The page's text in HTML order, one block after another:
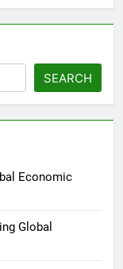
SEARCH
Economic
Global